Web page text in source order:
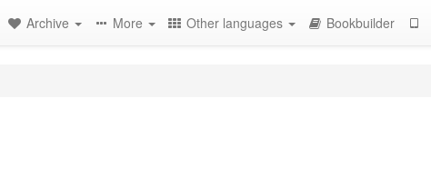
Archive More Other languages Bookbuilder